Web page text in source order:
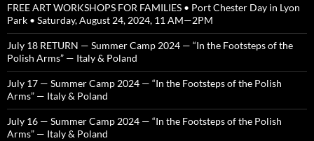
FREE ART WORKSHOPS FOR FAMILIES • Port Chester Day in Lyon
Park • Saturday, August 24, 2024, 11 AM—2PM
July 18 RETURN — Summer Camp 2024 — “In the Footsteps of the
Polish Arms” — Italy & Poland
July 17 — Summer Camp 2024 — “In the Footsteps of the Polish
Arms” — Italy & Poland
July 16 — Summer Camp 2024 — “In the Footsteps of the Polish
Arms” — Italy & Poland